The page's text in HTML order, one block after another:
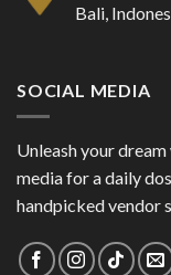
Bali,
SOCIAL MEDIA
Unleash your
media for a daily
handpicked vendor